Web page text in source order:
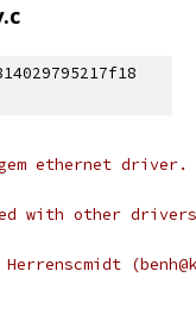
ethernet driver.
with other